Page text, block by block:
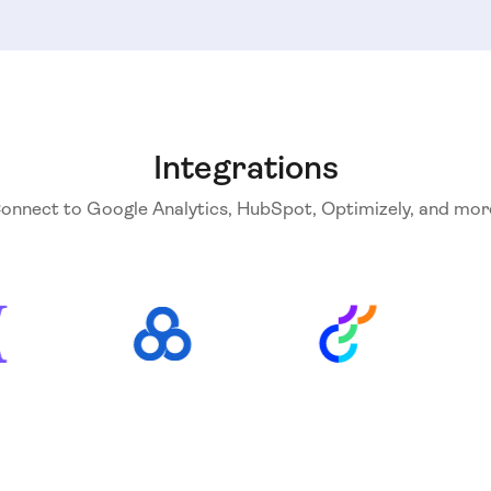
Integrations
to Google Analytics, HubSpot, Optimizely, and